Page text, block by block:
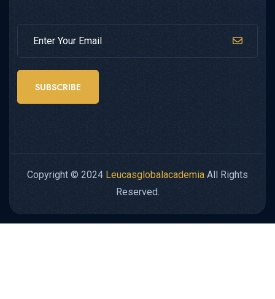
SUBSCRIBE
Copyright © 2024 Leucasglobalacademia All Rights
Reserved.